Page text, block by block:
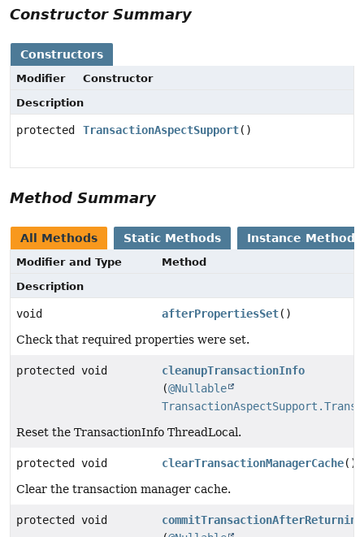
Constructor Summary
Constructors
Modifier
Constructor
Description
protected TransactionAspectSupport()
Method Summary
All Methods Static Methods Instance Methods
Modifier and Type
Method
Description
void afterPropertiesSet()
Check that required properties were set.
protected void
cleanupTransactionInfo
(@Nullable
Reset the TransactionInfo ThreadLocal.
protected void clearTransactionManagerCache()
Clear the transaction manager cache.
protected void
commitTransactionAfterReturning